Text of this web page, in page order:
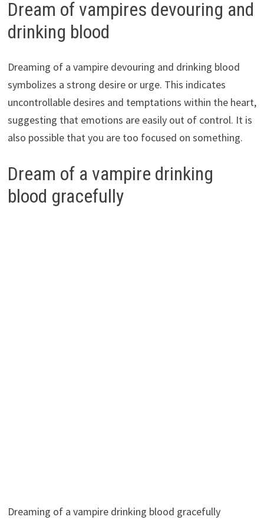
Dream of vampires devouring and
drinking blood
Dreaming of a vampire devouring and drinking blood
symbolizes a strong desire or urge. This indicates
uncontrollable desires and temptations within the heart,
suggesting that emotions are easily out of control. It is
also possible that you are too focused on something.
Dream of a vampire drinking
blood gracefully
Dreaming of a vampire drinking blood gracefully